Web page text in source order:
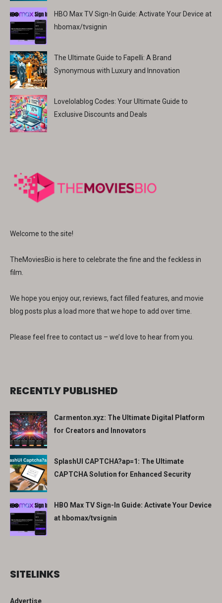
HBO Max TV Sign-In Guide: Activate Your Device at
hbomax/tvsignin
The Ultimate Guide to Fapelli: A Brand
Synonymous with Luxury and Innovation
Lovelolablog Codes: Your Ultimate Guide to
Exclusive Discounts and Deals
Welcome to the site!
TheMoviesBio is here to celebrate the fine and the feckless in
film.
We hope you enjoy our, reviews, fact filled features, and movie
blog posts plus a load more that we hope to add over time.
Please feel free to contact us – we’d love to hear from you.
RECENTLY PUBLISHED
Carmenton.xyz: The Ultimate Digital Platform
for Creators and Innovators
SplashUI CAPTCHA?ap=1: The Ultimate
CAPTCHA Solution for Enhanced Security
HBO Max TV Sign-In Guide: Activate Your Device
at hbomax/tvsignin
SITELINKS
Advertise